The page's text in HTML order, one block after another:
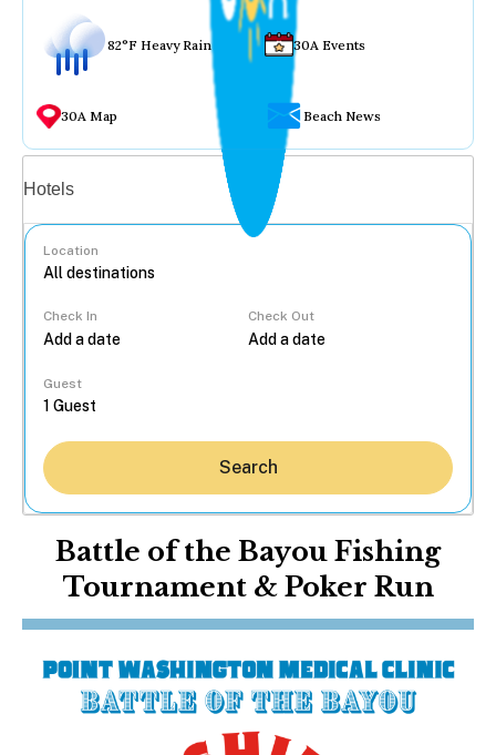
82°F Heavy Rain 30A Events
30A Map Beach News
Hotels
Location
Check In Check Out
Guest
Search
Battle of the Bayou Fishing
Tournament & Poker Run